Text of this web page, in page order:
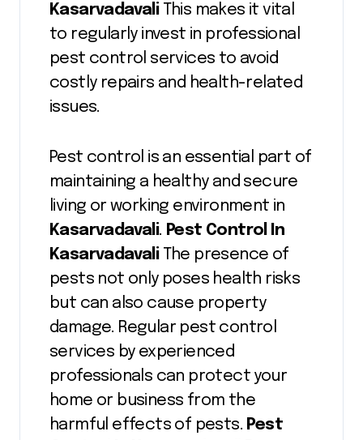
KasarvadavaliThis makes it vital
to regularly invest in professional
pest control services to avoid
costly repairs and health-related
issues.
Pest control is an essential part of
maintaining a healthy and secure
living or working environment in
Kasarvadavali. Pest Control In
KasarvadavaliThe presence of
pests not only poses health risks
but can also cause property
damage. Regular pest control
services by experienced
professionals can protect your
home or business from the
harmful effects of pests. Pest